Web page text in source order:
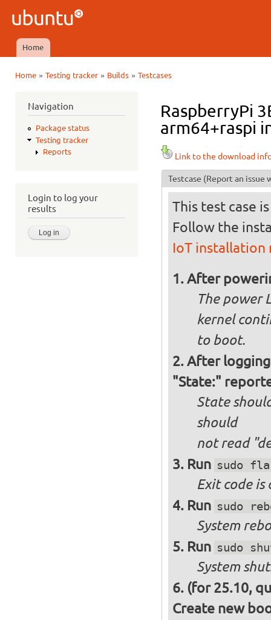
Ubuntu
QA
Main menu
Home
Home» Testing tracker» Builds» Testcases
Navigation
Package status
Testing tracker
Reports
Login to log your
results
RaspberryPi
arm64+raspi
Link to the download
Testcase (Report an issue
This test case
Follow the
IoT installation
After
The power
kernel
to boot.
After
"State:"
State
should
notread
Run sudo
Exit code is
Run sudo
System
Run sudo
System
(for 25.10,
Create new